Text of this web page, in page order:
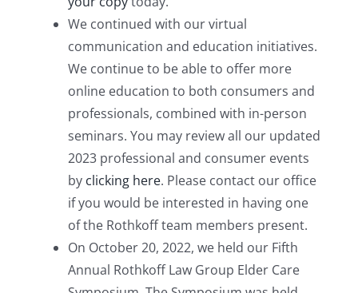
We continued with our virtual
communication and education initiatives.
We continue to be able to offer more
online education to both consumers and
professionals, combined with in-person
seminars. You may review all our updated
2023 professional and consumer events
by clicking here. Please contact our office
if you would be interested in having one
of the Rothkoff team members present.
On October 20, 2022, we held our Fifth
Annual Rothkoff Law Group Elder Care